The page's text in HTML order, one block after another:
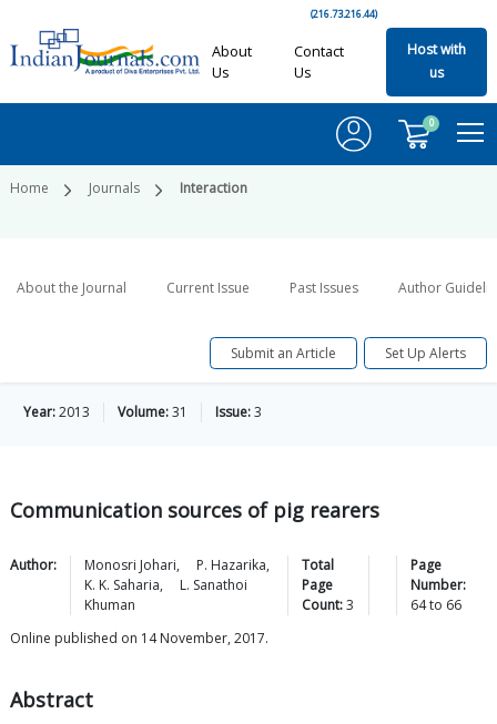
(216.73.216.44)
About
Us
Contact
Us
Host with
us
0
Home Journals Interaction
About the Journal Current Issue Past Issues Author
Submit an Article Set Up Alerts
Year:2013 Volume:31 Issue:3
Communication sources of pig rearers
Author: Monosri Johari, P. Hazarika,
K. K. Saharia,
L. Sanathoi
Khuman
Total
Page
Count:3
Page
Number:
64to 66
Online published on 14 November, 2017.
Abstract